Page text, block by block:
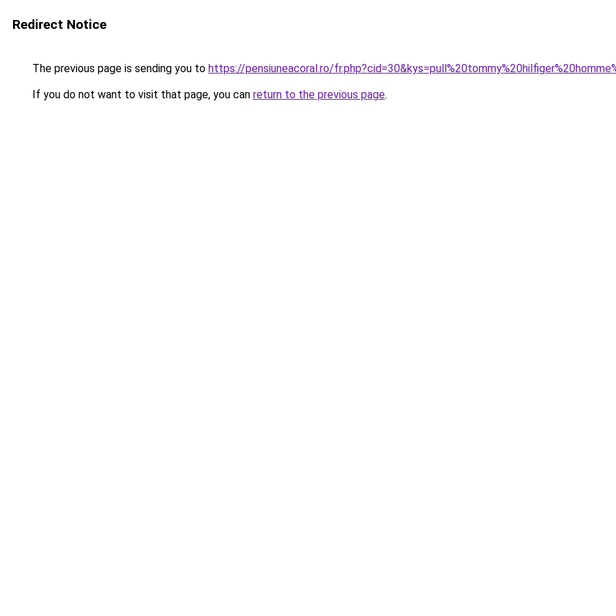
Redirect Notice
The previous page is sending you to https://pensiuneacoral.ro/
If you do not want to visit that page, you can return to the previous page.